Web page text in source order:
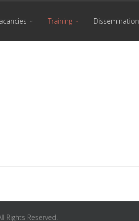
Training Dissemination
Rights Reserved.